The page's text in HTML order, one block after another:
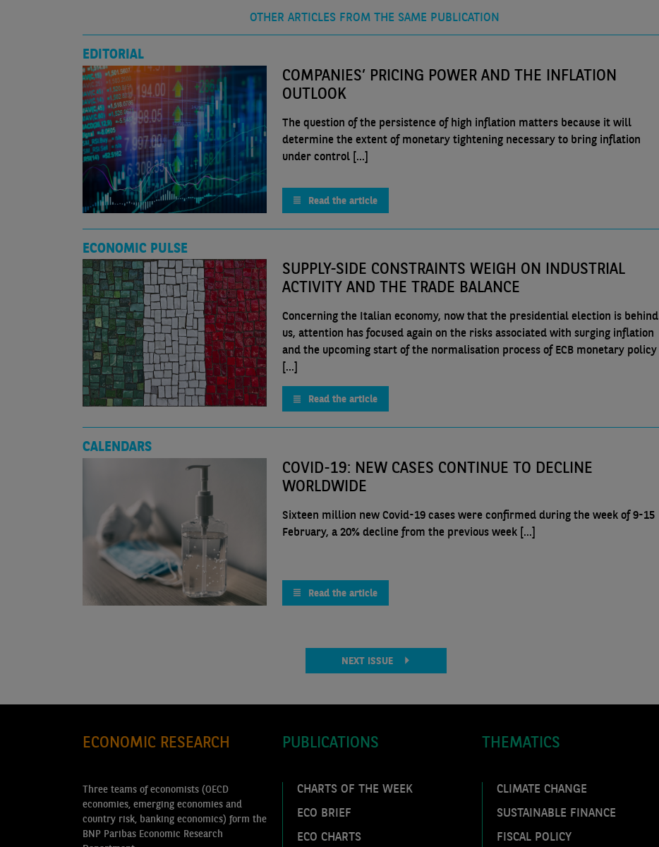
OTHER ARTICLES FROM THE SAME PUBLICATION
EDITORIAL
COMPANIES’ PRICING POWER AND THE INFLATION
OUTLOOK
The question of the persistence of high inflation matters because it will
determine the extent of monetary tightening necessary to bring inflation
under control [...]
Read the article
ECONOMIC PULSE
SUPPLY-SIDE CONSTRAINTS WEIGH ON INDUSTRIAL
ACTIVITY AND THE TRADE BALANCE
Concerning the Italian economy, now that the presidential election is behind
us, attention has focused again on the risks associated with surging inflation
and the upcoming start of the normalisation process of ECB monetary policy
[...]
Read the article
CALENDARS
COVID-19: NEW CASES CONTINUE TO DECLINE
WORLDWIDE
Sixteen million new Covid-19 cases were confirmed during the week of 9-15
February, a 20% decline from the previous week [...]
Read the article
NEXT ISSUE
ECONOMIC RESEARCH
Three teams of economists (OECD
economies, emerging economies and
country risk, banking economics) form the
BNP Paribas Economic Research
PUBLICATIONS
CHARTS OF THE WEEK
ECO BRIEF
ECO CHARTS
THEMATICS
CLIMATE CHANGE
SUSTAINABLE FINANCE
FISCAL POLICY